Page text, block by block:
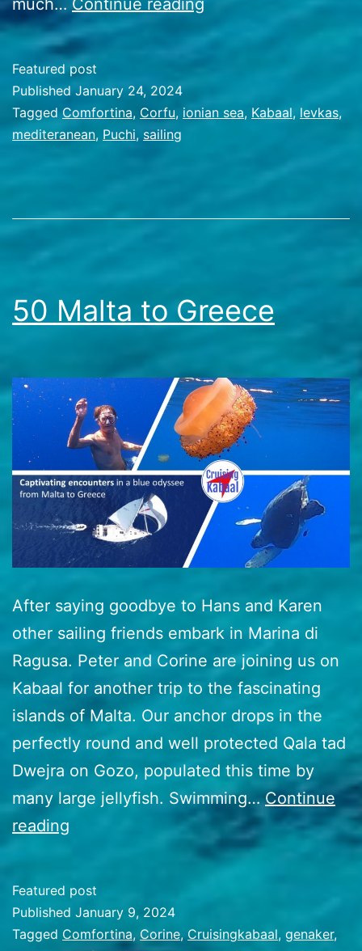
Breezing
sea
Featured post
Published January 24, 2024
Categorized
as
Tagged Comfortina, Corfu, ionian sea, Kabaal, levkas,
mediteranean, Puchi, sailing
50 Malta to Greece
After saying goodbye to Hans and Karen
other sailing friends embark in Marina di
Ragusa. Peter and Corine are joining us on
Kabaal for another trip to the fascinating
islands of Malta. Our anchor drops in the
perfectly round and well protected Qala tad
Dwejra on Gozo, populated this time by
many large jellyfish. Swimming… Continue
reading
Greece
Featured post
Published January 9, 2024
Categorized
Tagged Comfortina, Corine, Cruisingkabaal, genaker,